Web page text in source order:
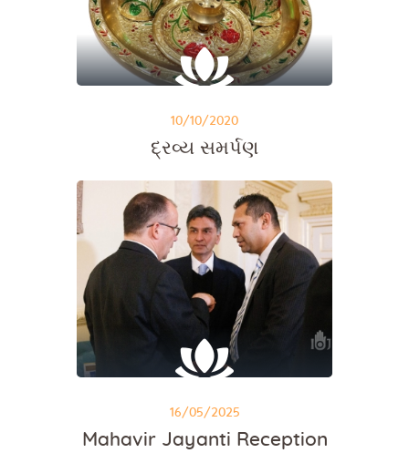
10/10/2020
દ્રવ્ય સમર્પણ
16/05/2025
Mahavir Jayanti Reception